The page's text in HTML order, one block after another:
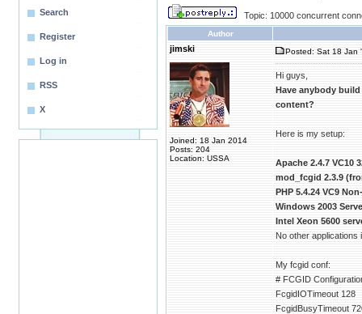
Search
Register
Log in
RSS
X
Topic: 10000 concurrent
Author
jimski
Joined: 18 Jan 2014
Posts: 204
Location: USSA
Posted: Sat 18 Jan
Hi guys,
Have anybody
content?
Here is my setup:
Apache 2.4.7 VC10
mod_fcgid 2.3.9
PHP 5.4.24 VC9
Windows 2003
Intel Xeon 5600
No other applications
My fcgid conf:
# FCGID
FcgidIOTimeout 128
FcgidBusyTimeout